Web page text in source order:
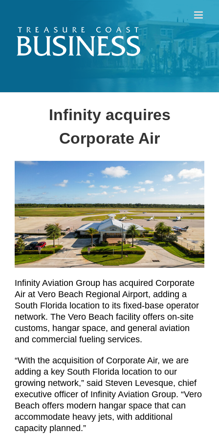
content
Infinity acquires
Corporate Air
Infinity Aviation Group has acquired Corporate
Air at Vero Beach Regional Airport, adding a
South Florida location to its fixed-base operator
network. The Vero Beach facility offers on-site
customs, hangar space, and general aviation
and commercial fueling services.
“With the acquisition of Corporate Air, we are
adding a key South Florida location to our
growing network,” said Steven Levesque, chief
executive officer of Infinity Aviation Group. “Vero
Beach offers modern hangar space that can
accommodate heavy jets, with additional
capacity planned.”